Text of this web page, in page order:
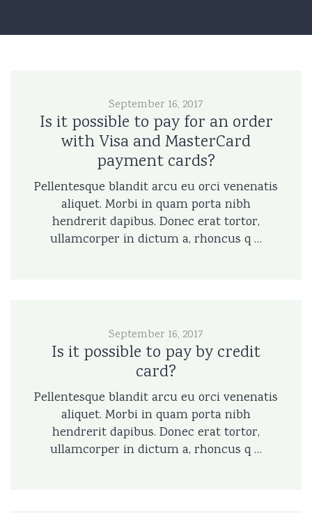
September 16, 2017
Is it possible to pay for an order
with Visa and MasterCard
payment cards?
Pellentesque blandit arcu eu orci venenatis
aliquet. Morbi in quam porta nibh
hendrerit dapibus. Donec erat tortor,
ullamcorper in dictum a, rhoncus q …
September 16, 2017
Is it possible to pay by credit
card?
Pellentesque blandit arcu eu orci venenatis
aliquet. Morbi in quam porta nibh
hendrerit dapibus. Donec erat tortor,
ullamcorper in dictum a, rhoncus q …